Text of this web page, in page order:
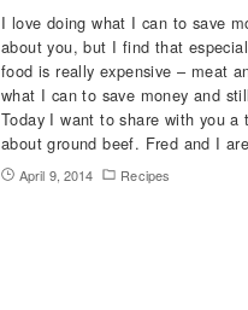
I love doing what I can to save
about you, but I find that
food is really expensive – meat
what I can to save money and
Today I want to share with you
about ground beef. Fred and I
April 9, 2014 Recipes